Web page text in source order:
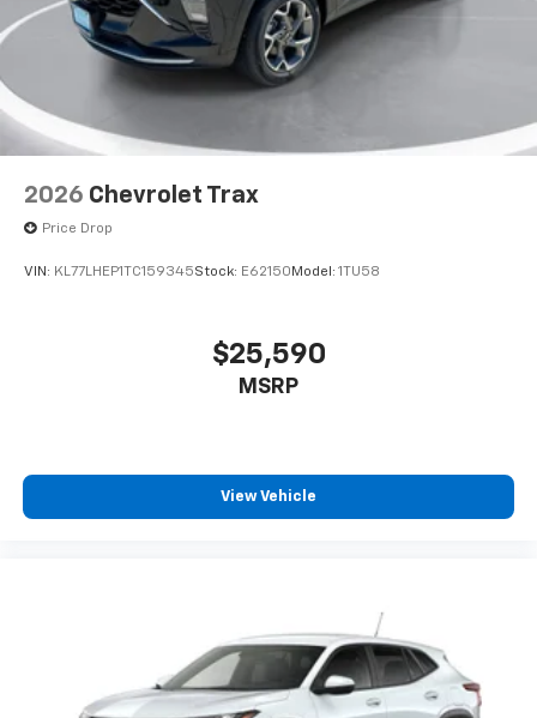
2026 Chevrolet Trax
Price Drop
VIN: KL77LHEP1TC159345Stock: E62150 Model: 1TU58
$25,590
MSRP
View Vehicle